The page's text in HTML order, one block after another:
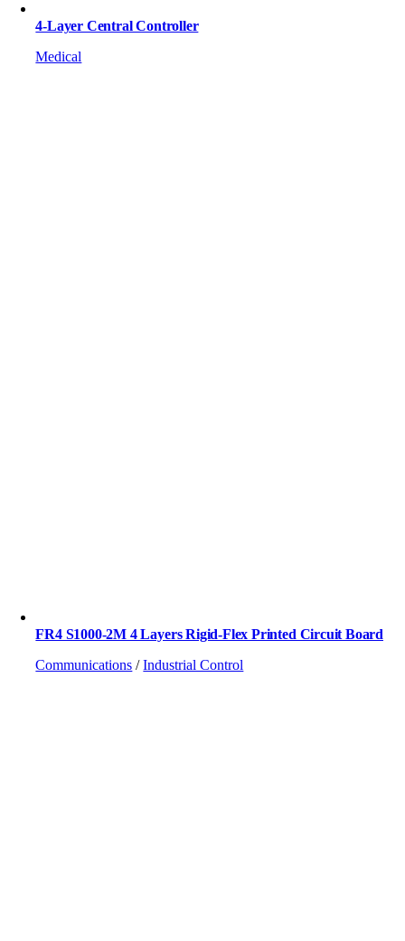
4-Layer Central Controller
Medical
FR4 S1000-2M 4 Layers Rigid-Flex Printed Circuit Board
Communications /Industrial Control